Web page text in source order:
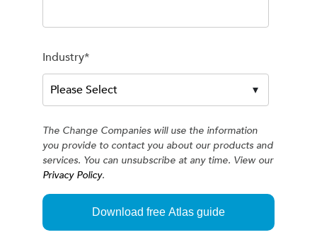
Industry*
The Change Companies will use the information
you provide to contact you about our products and
services. You can unsubscribe at any time. View our
Privacy Policy.